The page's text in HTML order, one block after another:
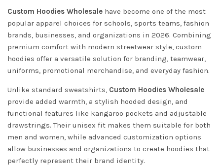
Custom Hoodies Wholesale have become one of the most
popular apparel choices for schools, sports teams, fashion
brands, businesses, and organizations in 2026. Combining
premium comfort with modern streetwear style, custom
hoodies offer a versatile solution for branding, teamwear,
uniforms, promotional merchandise, and everyday fashion.
Unlike standard sweatshirts, Custom Hoodies Wholesale
provide added warmth, a stylish hooded design, and
functional features like kangaroo pockets and adjustable
drawstrings. Their unisex fit makes them suitable for both
men and women, while advanced customization options
allow businesses and organizations to create hoodies that
perfectly represent their brand identity.